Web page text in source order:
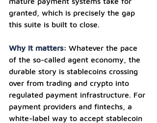
granted, which is precisely the gap
this suite is built to close.
Why it matters: Whatever the pace
of the so-called agent economy, the
durable story is stablecoins crossing
over from trading and crypto into
regulated payment infrastructure. For
payment providers and fintechs, a
white-label way to accept stablecoin